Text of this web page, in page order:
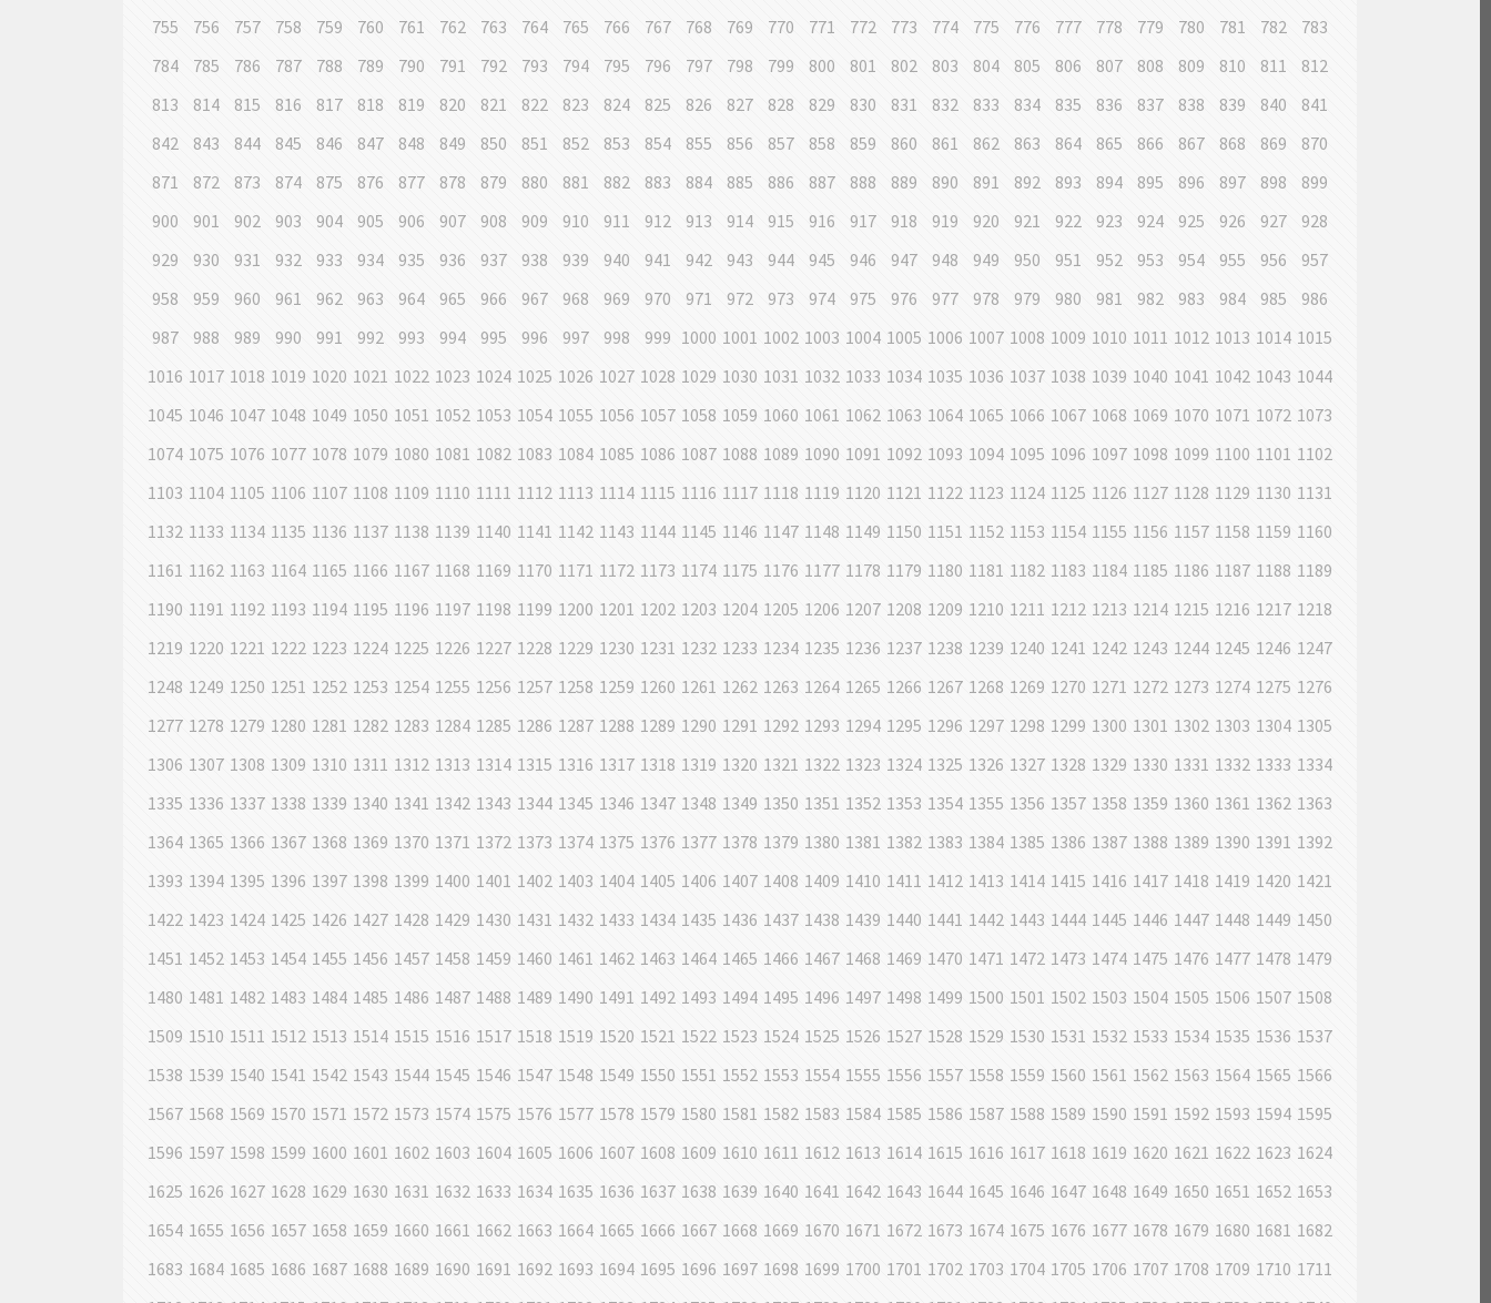
755
756 757 758 759 760 761 762 763 764 765 766 767 768 769 770 771 772 773 774 775 776 777 778 779 780 781 782
783
784
785 786 787 788 789 790 791 792 793 794 795 796 797 798 799 800 801 802 803 804 805 806 807 808 809 810 811
812
813
814 815 816 817 818 819 820 821 822 823 824 825 826 827 828 829 830 831 832 833 834 835 836 837 838 839 840
841
842
843 844 845 846 847 848 849 850 851 852 853 854 855 856 857 858 859 860 861 862 863 864 865 866 867 868 869
870
871
872 873 874 875 876 877 878 879 880 881 882 883 884 885 886 887 888 889 890 891 892 893 894 895 896 897 898
899
900
901 902 903 904 905 906 907 908 909 910 911 912 913 914 915 916 917 918 919 920 921 922 923 924 925 926 927
928
929
930 931 932 933 934 935 936 937 938 939 940 941 942 943 944 945 946 947 948 949 950 951 952 953 954 955 956
957
958
959 960 961 962 963 964 965 966 967 968 969 970 971 972 973 974 975 976 977 978 979 980 981 982 983 984 985
986
987
988 989 990 991 992 993 994 995 996 997 998 999 1000 1001 1002 1003 1004 1005 1006 1007 1008 1009 1010 1011 1012 1013 1014 1015
1016 1017 1018 1019 1020 1021 1022 1023 1024 1025 1026 1027 1028 1029 1030 1031 1032 1033 1034 1035 1036 1037 1038 1039 1040 1041 1042 1043 1044
1045 1046 1047 1048 1049 1050 1051 1052 1053 1054 1055 1056 1057 1058 1059 1060 1061 1062 1063 1064 1065 1066 1067 1068 1069 1070 1071 1072 1073
1074 1075 1076 1077 1078 1079 1080 1081 1082 1083 1084 1085 1086 1087 1088 1089 1090 1091 1092 1093 1094 1095 1096 1097 1098 1099 1100 1101 1102
1103 1104 1105 1106 1107 1108 1109 1110 1111 1112 1113 1114 1115 1116 1117 1118 1119 1120 1121 1122 1123 1124 1125 1126 1127 1128 1129 1130 1131
1132 1133 1134 1135 1136 1137 1138 1139 1140 1141 1142 1143 1144 1145 1146 1147 1148 1149 1150 1151 1152 1153 1154 1155 1156 1157 1158 1159 1160
1161 1162 1163 1164 1165 1166 1167 1168 1169 1170 1171 1172 1173 1174 1175 1176 1177 1178 1179 1180 1181 1182 1183 1184 1185 1186 1187 1188 1189
1190 1191 1192 1193 1194 1195 1196 1197 1198 1199 1200 1201 1202 1203 1204 1205 1206 1207 1208 1209 1210 1211 1212 1213 1214 1215 1216 1217 1218
1219 1220 1221 1222 1223 1224 1225 1226 1227 1228 1229 1230 1231 1232 1233 1234 1235 1236 1237 1238 1239 1240 1241 1242 1243 1244 1245 1246 1247
1248 1249 1250 1251 1252 1253 1254 1255 1256 1257 1258 1259 1260 1261 1262 1263 1264 1265 1266 1267 1268 1269 1270 1271 1272 1273 1274 1275 1276
1277 1278 1279 1280 1281 1282 1283 1284 1285 1286 1287 1288 1289 1290 1291 1292 1293 1294 1295 1296 1297 1298 1299 1300 1301 1302 1303 1304 1305
1306 1307 1308 1309 1310 1311 1312 1313 1314 1315 1316 1317 1318 1319 1320 1321 1322 1323 1324 1325 1326 1327 1328 1329 1330 1331 1332 1333 1334
1335 1336 1337 1338 1339 1340 1341 1342 1343 1344 1345 1346 1347 1348 1349 1350 1351 1352 1353 1354 1355 1356 1357 1358 1359 1360 1361 1362 1363
1364 1365 1366 1367 1368 1369 1370 1371 1372 1373 1374 1375 1376 1377 1378 1379 1380 1381 1382 1383 1384 1385 1386 1387 1388 1389 1390 1391 1392
1393 1394 1395 1396 1397 1398 1399 1400 1401 1402 1403 1404 1405 1406 1407 1408 1409 1410 1411 1412 1413 1414 1415 1416 1417 1418 1419 1420 1421
1422 1423 1424 1425 1426 1427 1428 1429 1430 1431 1432 1433 1434 1435 1436 1437 1438 1439 1440 1441 1442 1443 1444 1445 1446 1447 1448 1449 1450
1451 1452 1453 1454 1455 1456 1457 1458 1459 1460 1461 1462 1463 1464 1465 1466 1467 1468 1469 1470 1471 1472 1473 1474 1475 1476 1477 1478 1479
1480 1481 1482 1483 1484 1485 1486 1487 1488 1489 1490 1491 1492 1493 1494 1495 1496 1497 1498 1499 1500 1501 1502 1503 1504 1505 1506 1507 1508
1509 1510 1511 1512 1513 1514 1515 1516 1517 1518 1519 1520 1521 1522 1523 1524 1525 1526 1527 1528 1529 1530 1531 1532 1533 1534 1535 1536 1537
1538 1539 1540 1541 1542 1543 1544 1545 1546 1547 1548 1549 1550 1551 1552 1553 1554 1555 1556 1557 1558 1559 1560 1561 1562 1563 1564 1565 1566
1567 1568 1569 1570 1571 1572 1573 1574 1575 1576 1577 1578 1579 1580 1581 1582 1583 1584 1585 1586 1587 1588 1589 1590 1591 1592 1593 1594 1595
1596 1597 1598 1599 1600 1601 1602 1603 1604 1605 1606 1607 1608 1609 1610 1611 1612 1613 1614 1615 1616 1617 1618 1619 1620 1621 1622 1623 1624
1625 1626 1627 1628 1629 1630 1631 1632 1633 1634 1635 1636 1637 1638 1639 1640 1641 1642 1643 1644 1645 1646 1647 1648 1649 1650 1651 1652 1653
1654 1655 1656 1657 1658 1659 1660 1661 1662 1663 1664 1665 1666 1667 1668 1669 1670 1671 1672 1673 1674 1675 1676 1677 1678 1679 1680 1681 1682
1683 1684 1685 1686 1687 1688 1689 1690 1691 1692 1693 1694 1695 1696 1697 1698 1699 1700 1701 1702 1703 1704 1705 1706 1707 1708 1709 1710 1711